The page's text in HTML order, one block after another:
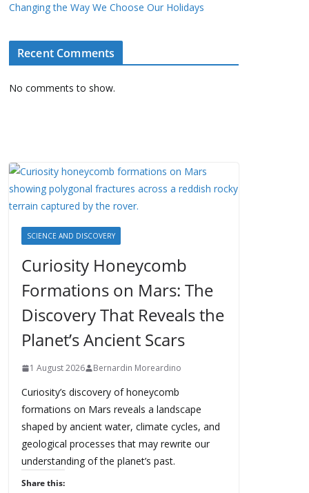
Changing the Way We Choose Our Holidays
Recent Comments
No comments to show.
SCIENCE AND DISCOVERY
Curiosity Honeycomb
Formations on Mars: The
Discovery That Reveals the
Planet’s Ancient Scars
1 August 2026 Bernardin Moreardino
Curiosity’s discovery of honeycomb
formations on Mars reveals a landscape
shaped by ancient water, climate cycles, and
geological processes that may rewrite our
understanding of the planet’s past.
Share this: